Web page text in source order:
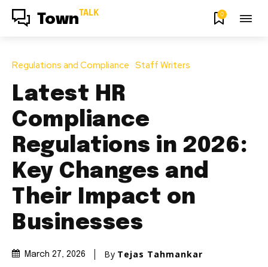
Town TALK 0
Regulations and Compliance Staff Writers
Latest HR
Compliance
Regulations in 2026:
Key Changes and
Their Impact on
Businesses
March 27, 2026 By Tejas Tahmankar